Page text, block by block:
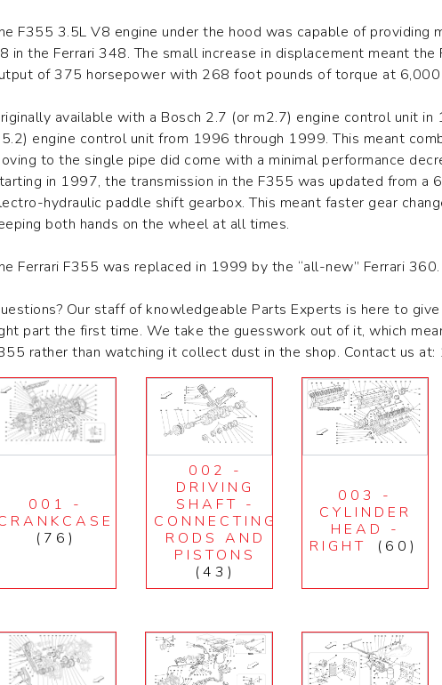
F355 3.5L V8 engine under the hood was capable of providing
in the Ferrari 348. The small increase in displacement meant
of 375 horsepower with 268 foot pounds of torque at
available with a Bosch 2.7 (or m2.7) engine control unit
engine control unit from 1996 through 1999. This meant
to the single pipe did come with a minimal performance
in 1997, the transmission in the F355 was updated from a
hydraulic paddle shift gearbox. This meant faster gear
both hands on the wheel at all times.
Ferrari F355 was replaced in 1999 by the “all-new” Ferrari 360.
Our staff of knowledgeable Parts Experts is here to
part the first time. We take the guesswork out of it, which
rather than watching it collect dust in the shop. Contact us
001 -
(76)
002 -
DRIVING
SHAFT -
CONNECTING
RODS AND
PISTONS
(43)
003 -
CYLINDER
HEAD -
RIGHT
(60)